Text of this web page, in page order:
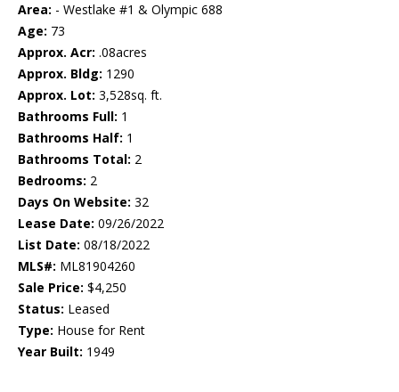
Area: - Westlake #1 & Olympic 688
Age: 73
Approx. Acr: .08acres
Approx. Bldg: 1290
Approx. Lot: 3,528sq. ft.
Bathrooms Full: 1
Bathrooms Half: 1
Bathrooms Total: 2
Bedrooms: 2
Days On Website: 32
Lease Date: 09/26/2022
List Date: 08/18/2022
MLS#: ML81904260
Sale Price: $4,250
Status: Leased
Type: House for Rent
Year Built: 1949